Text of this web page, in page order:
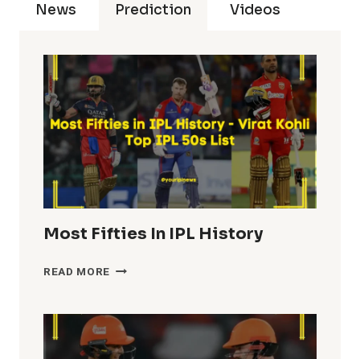
News Prediction Videos
Most Fifties In IPL History
READ MORE MOST
IPL
HISTORY